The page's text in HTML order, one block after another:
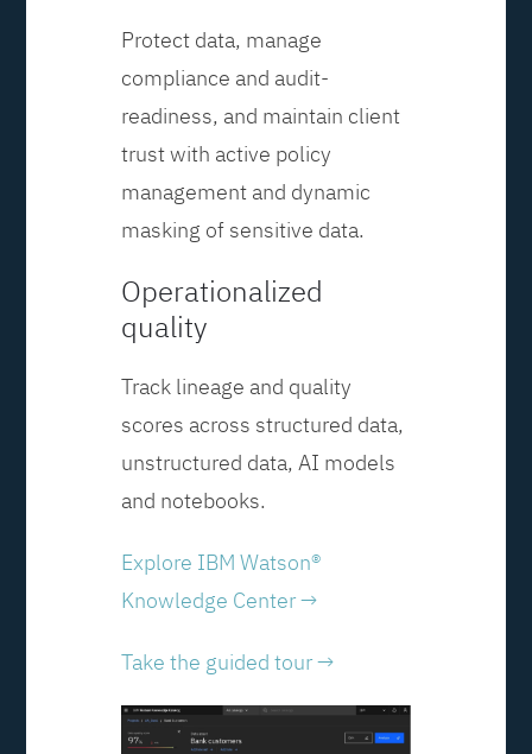
Protect data, manage
compliance and audit-
readiness, and maintain client
trust with active policy
management and dynamic
masking of sensitive data.
Operationalized
quality
Track lineage and quality
scores across structured data,
unstructured data, AI models
and notebooks.
Explore IBM Watson®
Knowledge Center →
Take the guided tour →